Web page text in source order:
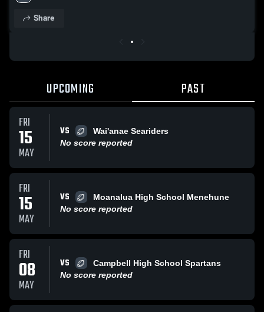
Share
UPCOMING PAST
FRI
15
MAY
VS
Wai'anae Seariders
No score reported
FRI
15
MAY
VS
Moanalua High School Menehune
No score reported
FRI
08
MAY
VS
Campbell High School Spartans
No score reported